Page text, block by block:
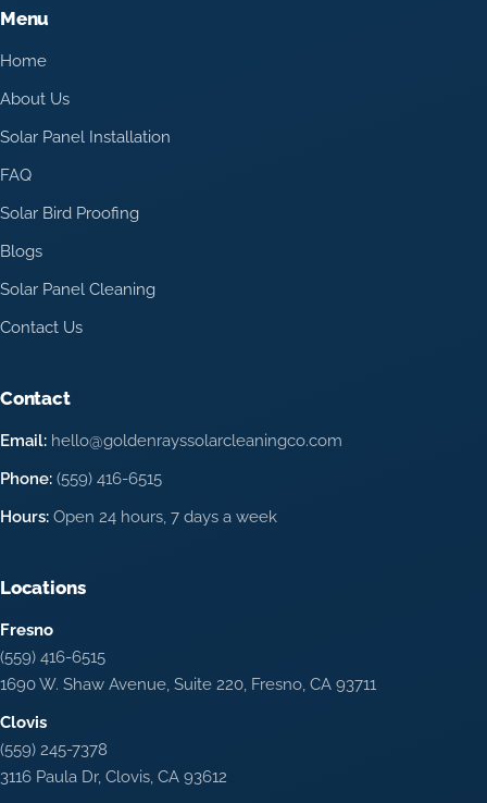
Menu
Home
About Us
Solar Panel Installation
FAQ
Solar Bird Proofing
Blogs
Solar Panel Cleaning
Contact Us
Contact
Email: hello@goldenrayssolarcleaningco.com
Phone: (559) 416-6515
Hours: Open 24 hours, 7 days a week
Locations
Fresno
(559) 416-6515
1690 W. Shaw Avenue, Suite 220, Fresno, CA 93711
Clovis
(559) 245-7378
3116 Paula Dr, Clovis, CA 93612